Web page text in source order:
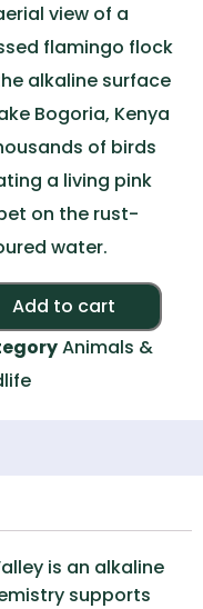
view of a
flamingo flock
alkaline surface
Bogoria, Kenya
of birds
a living pink
on the rust-
water.
Add to cart
Animals &
is an alkaline
supports